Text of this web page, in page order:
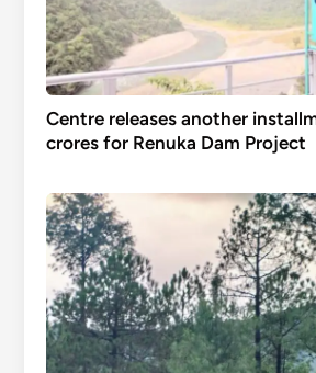
Centre releases another
crores for Renuka Dam Project